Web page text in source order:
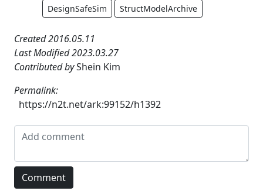
DesignSafeSim StructModelArchive
Created 2016.05.11
Last Modified 2023.03.27
Contributed byShein Kim
Permalink:
https://n2t.net/ark:99152/h1392